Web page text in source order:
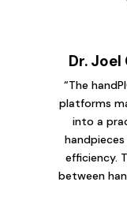
Dr.
“The
platforms
into a
efficiency.
between